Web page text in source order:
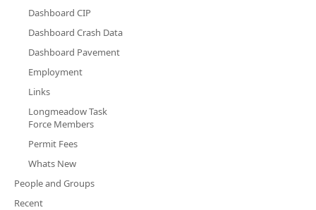
Dashboard CIP
Dashboard Crash Data
Dashboard Pavement
Employment
Links
Longmeadow Task
Force Members
Permit Fees
Whats New
People and Groups
Recent